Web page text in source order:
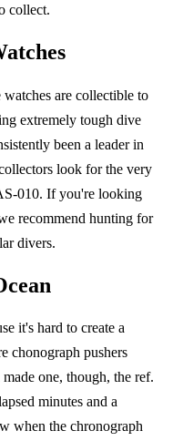
collect.
are collectible to
extremely tough dive
been a leader in
look for the very
010. If you're looking
recommend hunting for
divers.
it's hard to create a
chonograph pushers
one, though, the ref.
minutes and a
when the chronograph